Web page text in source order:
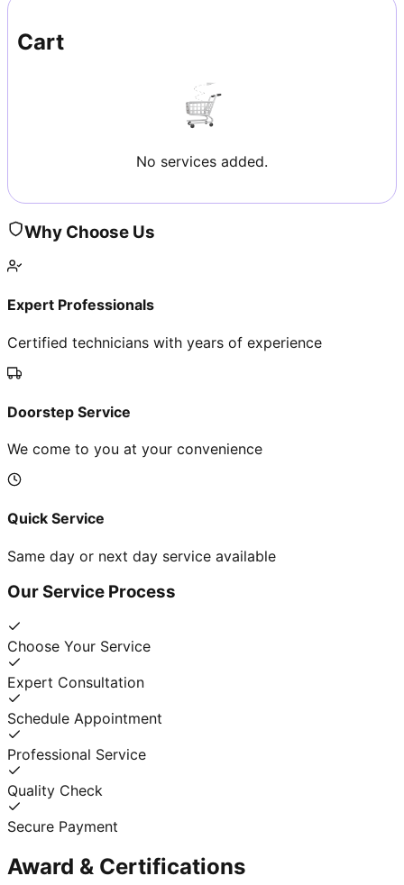
Cart
No services added.
Why Choose Us
Expert Professionals
Certified technicians with years of experience
Doorstep Service
We come to you at your convenience
Quick Service
Same day or next day service available
Our Service Process
Choose Your Service
Expert Consultation
Schedule Appointment
Professional Service
Quality Check
Secure Payment
Award & Certifications